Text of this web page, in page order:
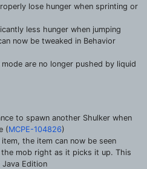
lose hunger when sprinting or
less hunger when jumping
now be tweaked in Behavior
are no longer pushed by liquid
to spawn another Shulker when
(MCPE-104826)
the item can now be seen
the mob right as it picks it up. This
Edition